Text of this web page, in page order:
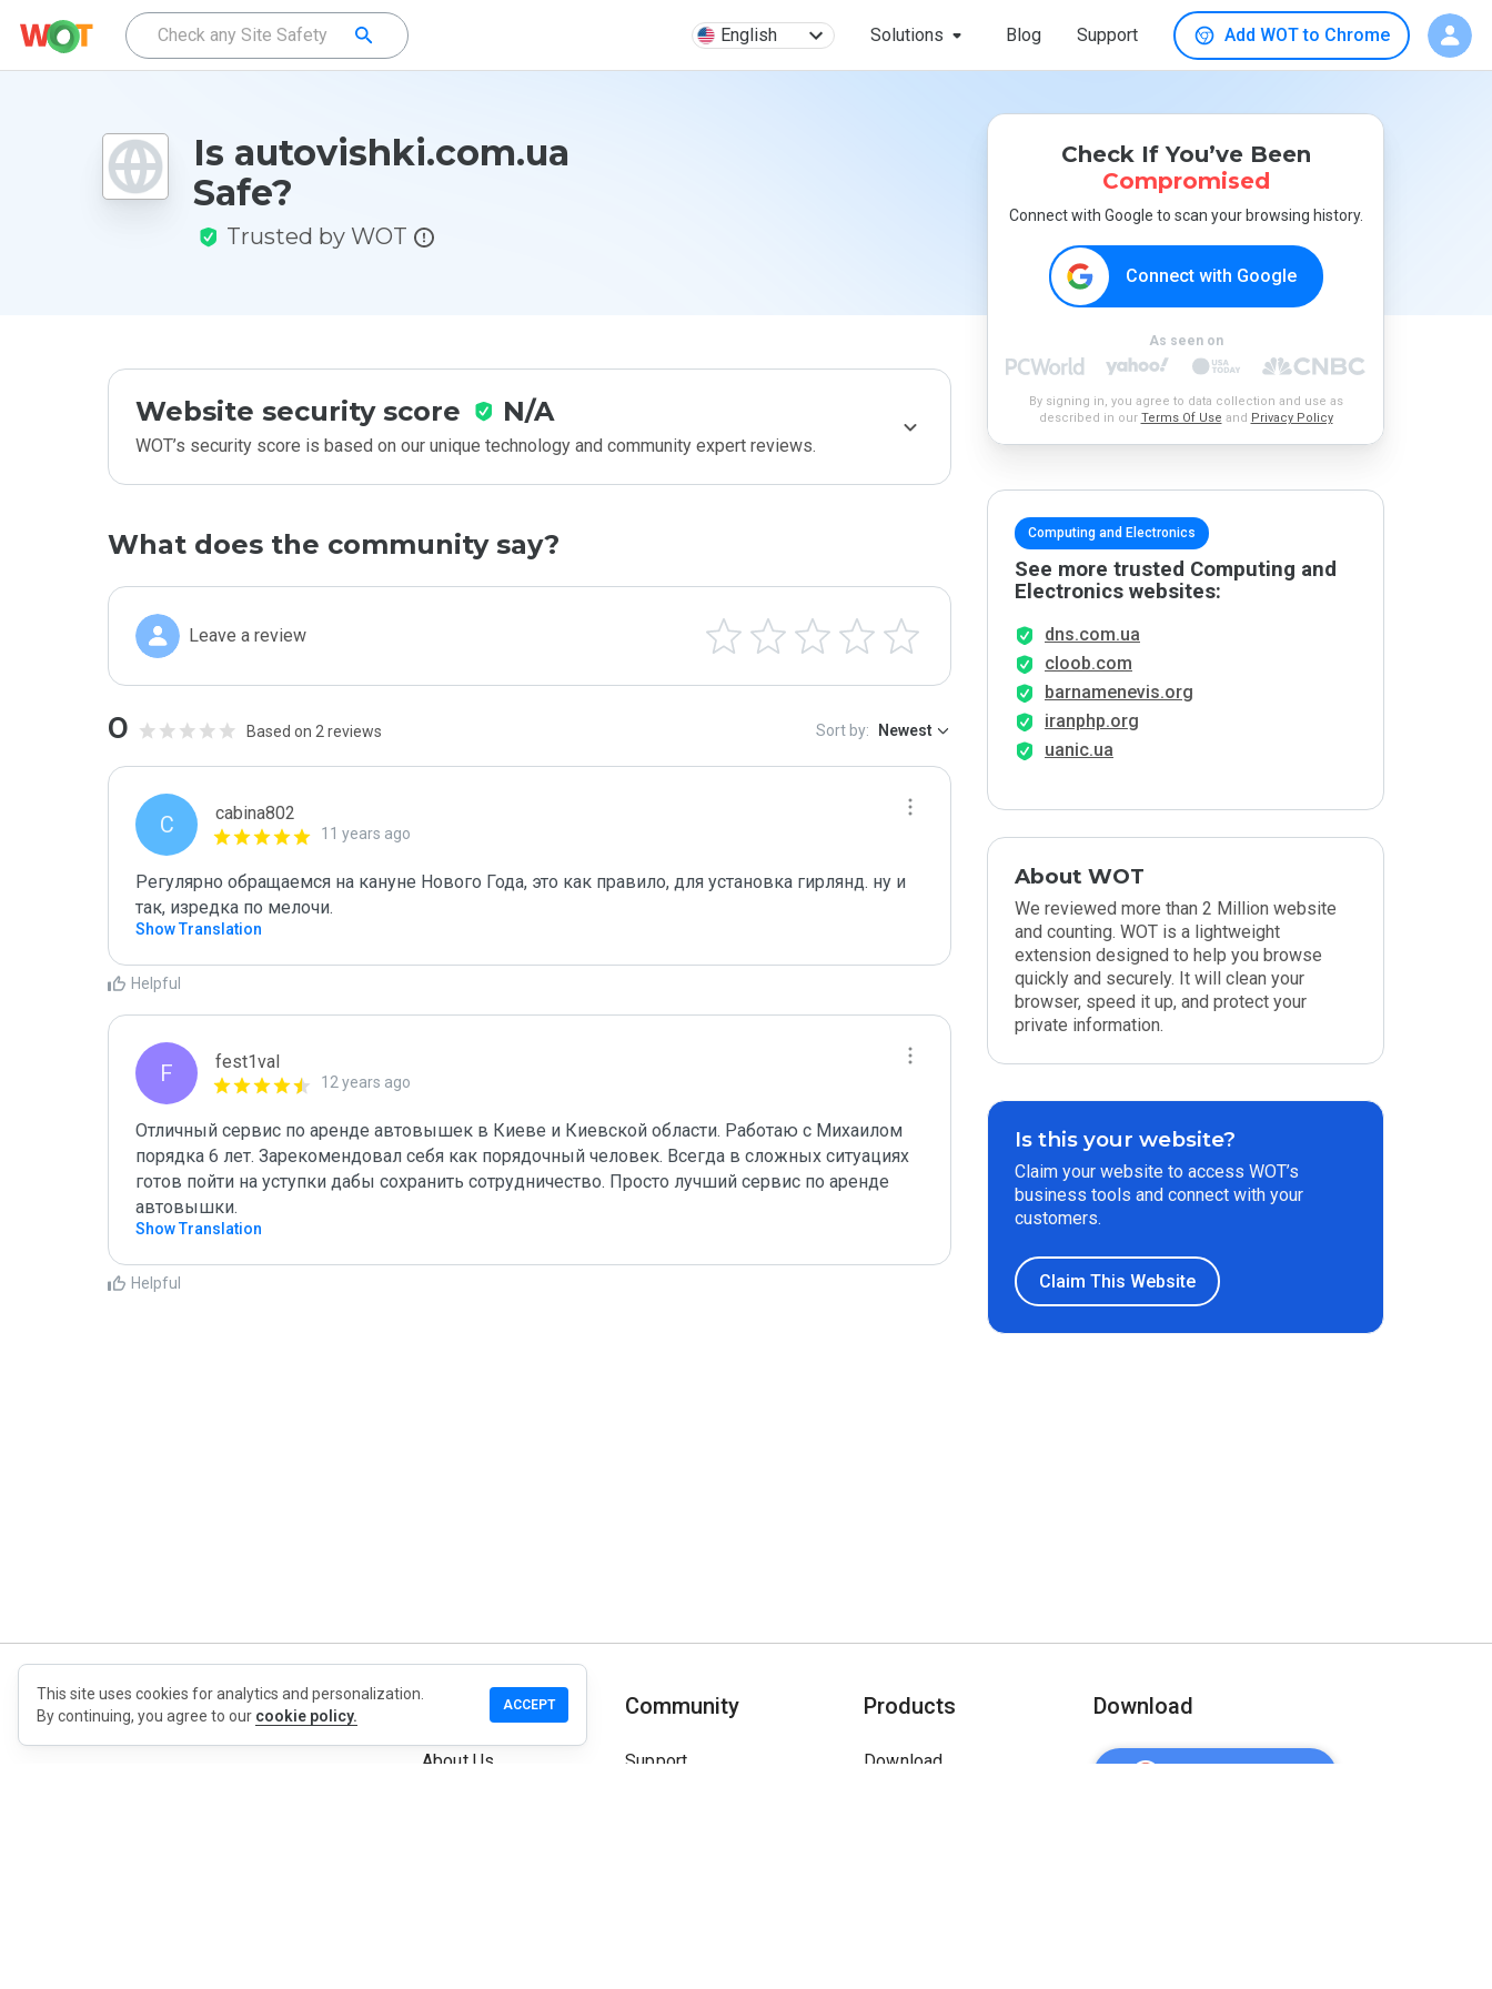
English Solutions Blog Support Add WOT to Chrome
Is autovishki.com.ua
Safe?
Trusted by WOT
Website security score N/A
WOT’s security score is based on our unique technology and community expert reviews.
What does the community say?
Leave a review
0 Based on 2 reviews Sort by: Newest
C cabina802
11 years ago
Регулярно обращаемся на кануне Нового Года, это как правило, для установка гирлянд. ну и
так, изредка по мелочи.
Show Translation
Helpful
F fest1val
12 years ago
Отличный сервис по аренде автовышек в Киеве и Киевской области. Работаю с Михаилом
порядка 6 лет. Зарекомендовал себя как порядочный человек. Всегда в сложных ситуациях
готов пойти на уступки дабы сохранить сотрудничество. Просто лучший сервис по аренде
автовышки.
Show Translation
Helpful
Check If You’ve Been
Compromised
Connect with Google to scan your browsing history.
Connect with Google
As seen on
By signing in, you agree to data collection and use as
described in our Terms Of Use and Privacy Policy
Computing and Electronics
See more trusted Computing and
Electronics websites:
dns.com.ua
cloob.com
barnamenevis.org
iranphp.org
uanic.ua
About WOT
We reviewed more than 2 Million website
and counting. WOT is a lightweight
extension designed to help you browse
quickly and securely. It will clean your
browser, speed it up, and protect your
private information.
Is this your website?
Claim your website to access WOT’s
business tools and connect with your
customers.
Claim This Website
MyWOT
About Us
Community
Support
Products
Download
Download
This site uses cookies for analytics and personalization.
By continuing, you agree to our cookie policy.
ACCEPT